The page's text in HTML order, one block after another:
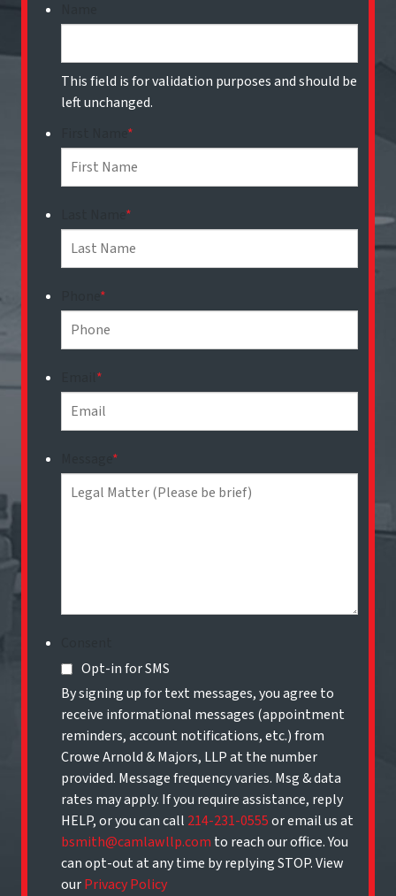
This field is for validation purposes and should be
left unchanged.
*
*
*
*
*
Opt-in for SMS
By signing up for text messages, you agree to
receive informational messages (appointment
reminders, account notifications, etc.) from
Crowe Arnold & Majors, LLP at the number
provided. Message frequency varies. Msg & data
rates may apply. If you require assistance, reply
HELP, or you can call 214-231-0555or email us at
bsmith@camlawllp.com to reach our office. You
can opt-out at any time by replying STOP. View
ourPrivacy Policy